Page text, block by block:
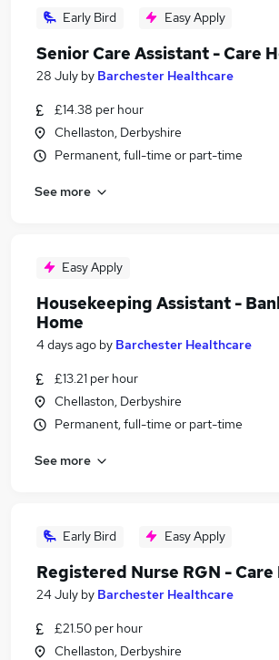
Early Bird Easy Apply
Senior Care Assistant - Care
28 July by Barchester Healthcare
£14.38 per hour
Chellaston, Derbyshire
Permanent, full-time or part-time
See more
Easy Apply
Housekeeping Assistant -
Home
4 days ago by Barchester Healthcare
£13.21 per hour
Chellaston, Derbyshire
Permanent, full-time or part-time
See more
Early Bird Easy Apply
Registered Nurse RGN - Care
24 July by Barchester Healthcare
£21.50 per hour
Chellaston, Derbyshire